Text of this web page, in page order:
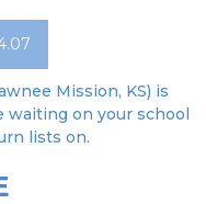
Mission, KS) is
waiting on your school
lists on.